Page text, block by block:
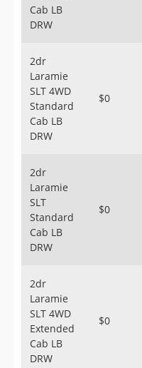
Cab LB
DRW
2dr
Laramie
SLT 4WD
Standard
Cab LB
DRW
$0
2dr
Laramie
SLT
Standard
Cab LB
DRW
$0
2dr
Laramie
SLT 4WD
Extended
Cab LB
DRW
$0